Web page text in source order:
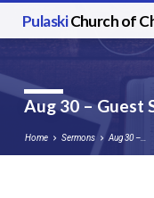
PulaskiChurch of
Aug 30 – Guest
Home Sermons Aug 30 –…